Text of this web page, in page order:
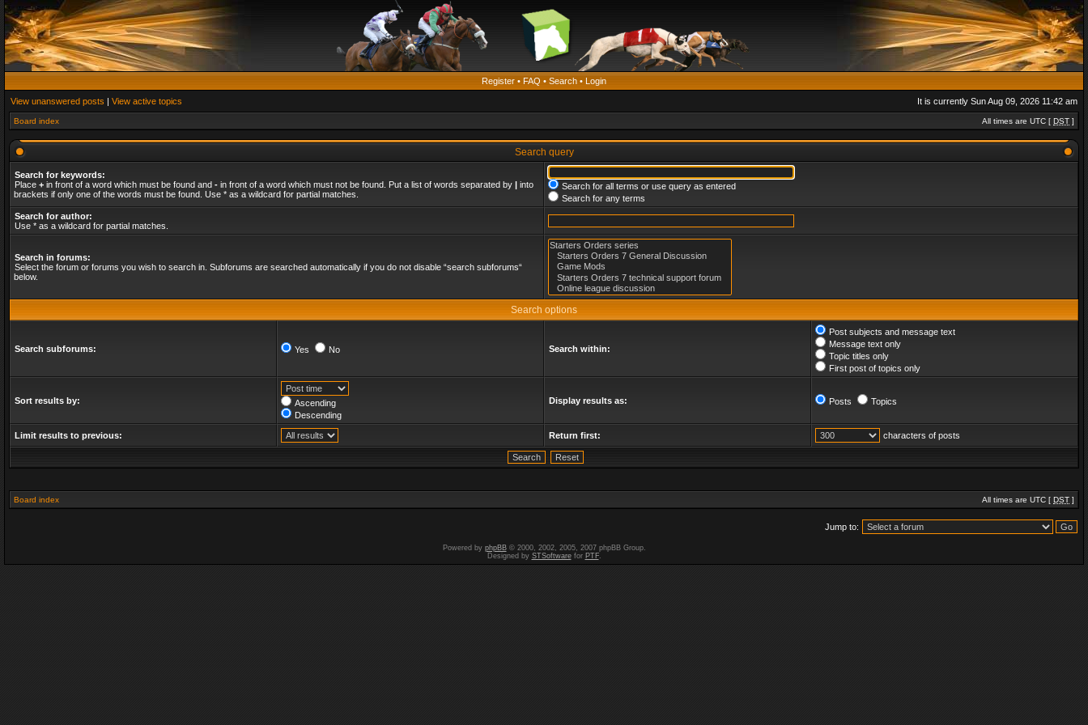
Register • FAQ • Search • Login
View unanswered posts | View active topics It is currently Sun Aug 09, 2026 11:42 am
Board index All times are UTC [ DST ]
Search query
Search for keywords:
Place + in front of a word which must be found and - in front of a word which must not be found. Put a list of words separated by | into
brackets if only one of the words must be found. Use * as a wildcard for partial matches.
Search for all terms or use query as entered
Search for any terms
Search for author:
Use * as a wildcard for partial matches.
Search in forums:
Select the forum or forums you wish to search in. Subforums are searched automatically if you do not disable “search subforums“
below.
Search options
Search subforums: Yes No Search within:
Post subjects and message text
Message text only
Topic titles only
First post of topics only
Sort results by:
Ascending
Descending
Display results as: Posts Topics
Limit results to previous: Return first: characters of posts
Board index All times are UTC [ DST ]
Jump to:
Powered by phpBB© 2000, 2002, 2005, 2007 phpBB Group.
Designed by STSoftwarefor PTF.